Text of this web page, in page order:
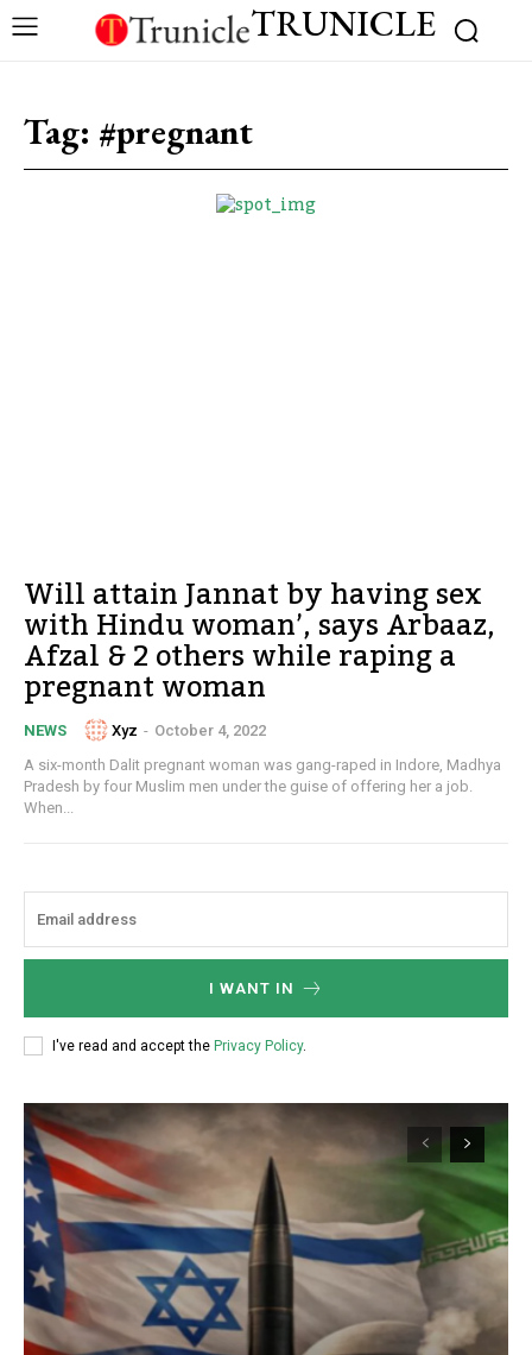
TRUNICLE
Tag: #pregnant
Will attain Jannat by having sex
with Hindu woman’, says Arbaaz,
Afzal & 2 others while raping a
pregnant woman
NEWS Xyz - October 4, 2022
A six-month Dalit pregnant woman was gang-raped in Indore, Madhya
Pradesh by four Muslim men under the guise of offering her a job.
When...
I WANT IN
I've read and accept the Privacy Policy.